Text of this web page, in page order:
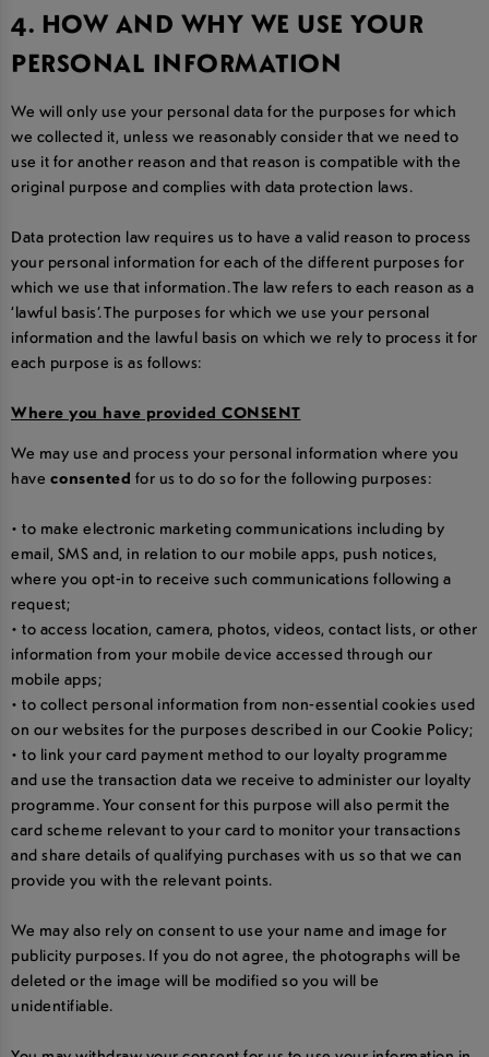
4. HOW AND WHY WE USE YOUR
PERSONAL INFORMATION
We will only use your personal data for the purposes for which
we collected it, unless we reasonably consider that we need to
use it for another reason and that reason is compatible with the
original purpose and complies with data protection laws.
Data protection law requires us to have a valid reason to process
your personal information for each of the different purposes for
which we use that information. The law refers to each reason as a
‘lawful basis’. The purposes for which we use your personal
information and the lawful basis on which we rely to process it for
each purpose is as follows:
Where you have provided CONSENT
We may use and process your personal information where you
have consented for us to do so for the following purposes:
• to make electronic marketing communications including by
email, SMS and, in relation to our mobile apps, push notices,
where you opt-in to receive such communications following a
request;
• to access location, camera, photos, videos, contact lists, or other
information from your mobile device accessed through our
mobile apps;
• to collect personal information from non-essential cookies used
on our websites for the purposes described in our Cookie Policy;
• to link your card payment method to our loyalty programme
and use the transaction data we receive to administer our loyalty
programme. Your consent for this purpose will also permit the
card scheme relevant to your card to monitor your transactions
and share details of qualifying purchases with us so that we can
provide you with the relevant points.
We may also rely on consent to use your name and image for
publicity purposes. If you do not agree, the photographs will be
deleted or the image will be modified so you will be
unidentifiable.